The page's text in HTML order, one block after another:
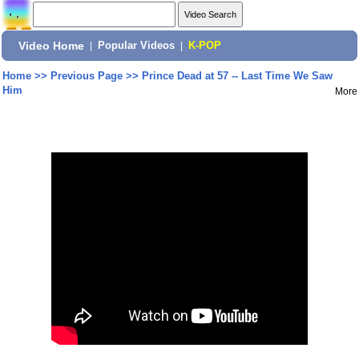
Video Home Popular Videos K-POP
Home>> Previous Page>> Prince Dead at 57 -- Last Time We Saw
Him
More